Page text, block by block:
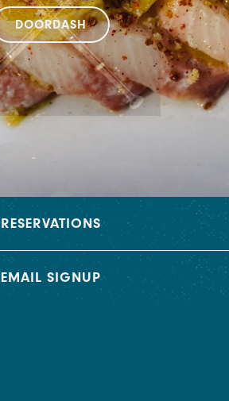
DOORDASH
RESERVATIONS
EMAIL SIGNUP